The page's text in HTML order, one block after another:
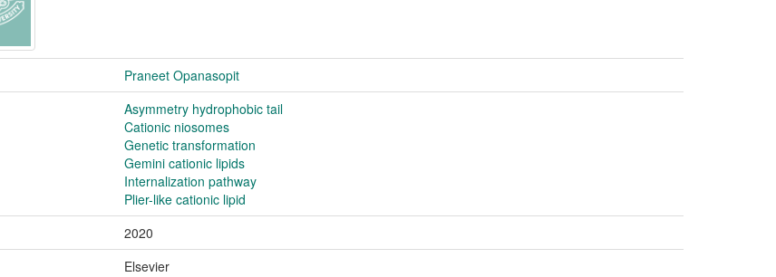
Praneet Opanasopit
Asymmetry hydrophobic tail
Cationic niosomes
Genetic transformation
Gemini cationic lipids
Internalization pathway
Plier-like cationic lipid
2020
Elsevier